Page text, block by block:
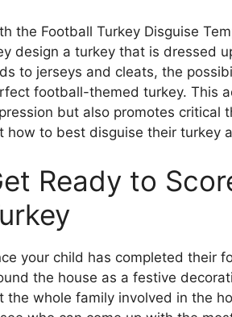
the Football Turkey Disguise
design a turkey that is dressed
to jerseys and cleats, the
football-themed turkey. This
but also promotes critical
how to best disguise their turkey
Ready to
your child has completed their
the house as a festive
the whole family involved in the